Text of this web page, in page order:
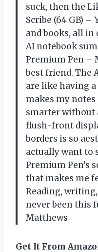
suck, then the
Scribe (64 GB) –
and books, all
AI notebook
Premium Pen –
best friend. The
are like having
makes my notes
smarter without
flush-front
borders is so
actually want to
Premium Pen’s
that makes me
Reading,
never been this
Matthews
Get It From